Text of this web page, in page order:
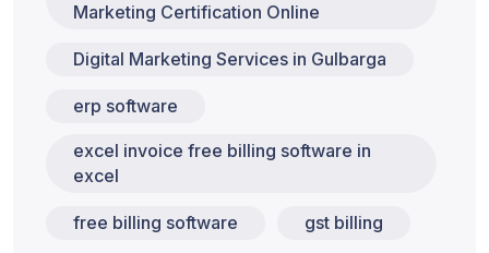
Marketing Certification Online
Digital Marketing Services in Gulbarga
erp software
excel invoice free billing software in
excel
free billing software gst billing